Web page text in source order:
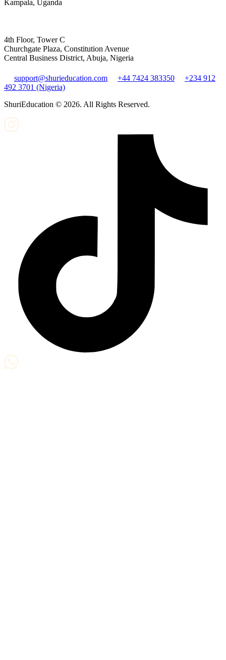
Kampala, Uganda
4th Floor, Tower C
Churchgate Plaza, Constitution Avenue
Central Business District, Abuja, Nigeria
support@shurieducation.com +44 7424 383350
+234 912
492 3701 (Nigeria)
ShuriEducation © 2026. All Rights Reserved.